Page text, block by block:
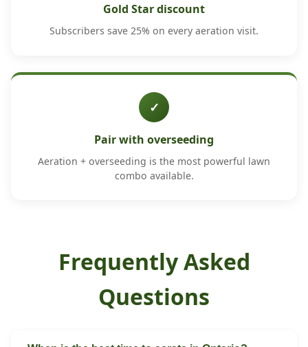
Gold Star discount
Subscribers save 25% on every aeration visit.
✓
Pair with overseeding
Aeration + overseeding is the most powerful lawn
combo available.
Frequently Asked
Questions